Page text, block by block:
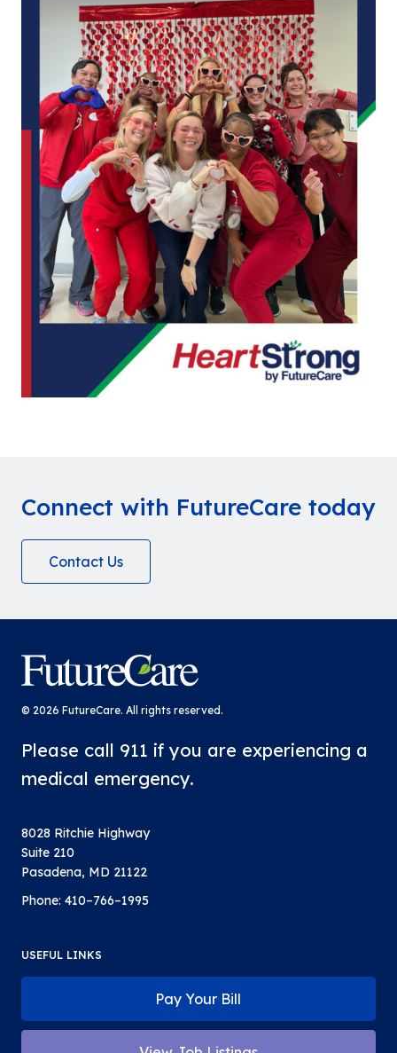
Connect with FutureCare today
Contact Us
© 2026 FutureCare. All rights reserved.
Please call 911 if you are experiencing a
medical emergency.
8028 Ritchie Highway
Suite 210
Pasadena, MD 21122
Phone:410–766–1995
USEFUL LINKS
Pay Your Bill